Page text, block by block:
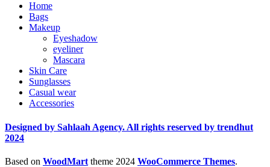
Home
Bags
Makeup
Eyeshadow
eyeliner
Mascara
Skin Care
Sunglasses
Casual wear
Accessories
Designed by Sahlaah Agency. All rights reserved by trendhut
2024
Based on WoodMart theme 2024 WooCommerce Themes.